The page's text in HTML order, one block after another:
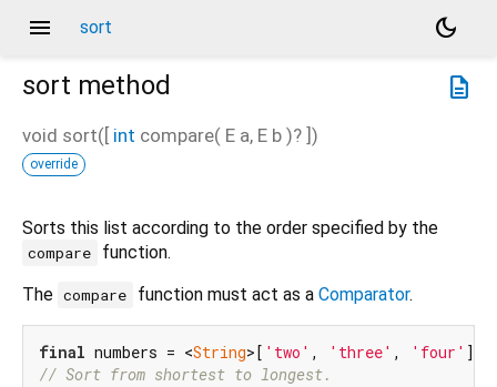
menu sort
dark_mode
description
sort method
void sort([ int compare( E a, E b )? ])
override
Sorts this list according to the order specified by the
compare
function.
The compare function must act as a Comparator.
final numbers = <String>[ 'two' , 'three' , 'four'
// Sort from shortest to longest.